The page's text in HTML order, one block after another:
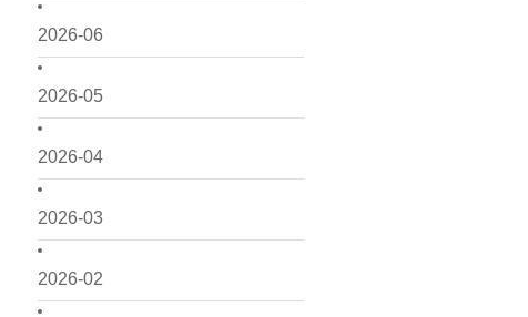
2026-06
2026-05
2026-04
2026-03
2026-02